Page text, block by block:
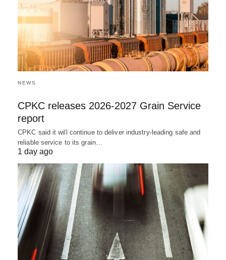
NEWS
CPKC releases 2026-2027 Grain Service
report
CPKC said it will continue to deliver industry-leading safe and
reliable service to its grain…
1 day ago